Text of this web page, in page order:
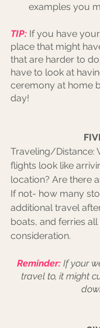
examples you
TIP: If you have
place that might
that are harder to
have to look at
ceremony at home
day!
Traveling/Distance:
flights look like
location? Are there
If not- how many
additional travel
boats, and ferries
consideration.
Reminder: If your
travel to, it might